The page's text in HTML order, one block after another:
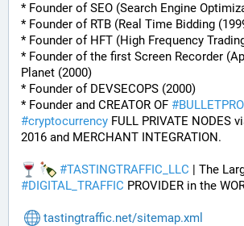
* Founder of SEO (Search Engine
* Founder of RTB (Real Time Bidding
* Founder of HFT (High Frequency
* Founder of the first Screen Recorder
Planet (2000)
* Founder of DEVSECOPS (2000)
* Founder and CREATOR OF #
#cryptocurrency FULL PRIVATE NODES
2016 and MERCHANT INTEGRATION.
#TASTINGTRAFFIC_LLC
#DIGITAL_TRAFFIC PROVIDER in the
tastingtraffic.net/sitemap.xml